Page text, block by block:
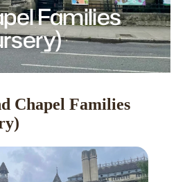
Families
Chapel Families